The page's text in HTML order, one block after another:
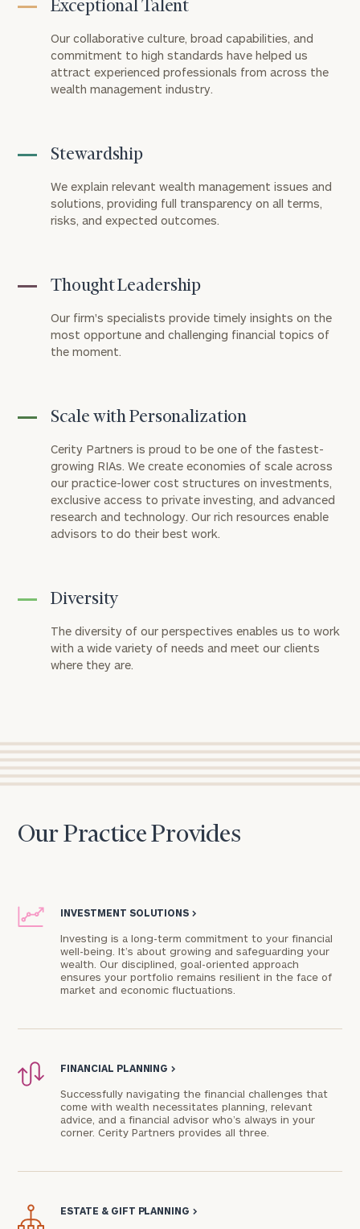
Exceptional Talent
Our collaborative culture, broad capabilities, and
commitment to high standards have helped us
attract experienced professionals from across the
wealth management industry.
Stewardship
We explain relevant wealth management issues and
solutions, providing full transparency on all terms,
risks, and expected outcomes.
Thought Leadership
Our firm's specialists provide timely insights on the
most opportune and challenging financial topics of
the moment.
Scale with Personalization
Cerity Partners is proud to be one of the fastest-
growing RIAs. We create economies of scale across
our practice-lower cost structures on investments,
exclusive access to private investing, and advanced
research and technology. Our rich resources enable
advisors to do their best work.
Diversity
The diversity of our perspectives enables us to work
with a wide variety of needs and meet our clients
where they are.
Our Practice Provides
INVESTMENT SOLUTIONS >
Investing is a long-term commitment to your financial
well-being. It’s about growing and safeguarding your
wealth. Our disciplined, goal-oriented approach
ensures your portfolio remains resilient in the face of
market and economic fluctuations.
FINANCIAL PLANNING >
Successfully navigating the financial challenges that
come with wealth necessitates planning, relevant
advice, and a financial advisor who’s always in your
corner. Cerity Partners provides all three.
ESTATE & GIFT PLANNING >